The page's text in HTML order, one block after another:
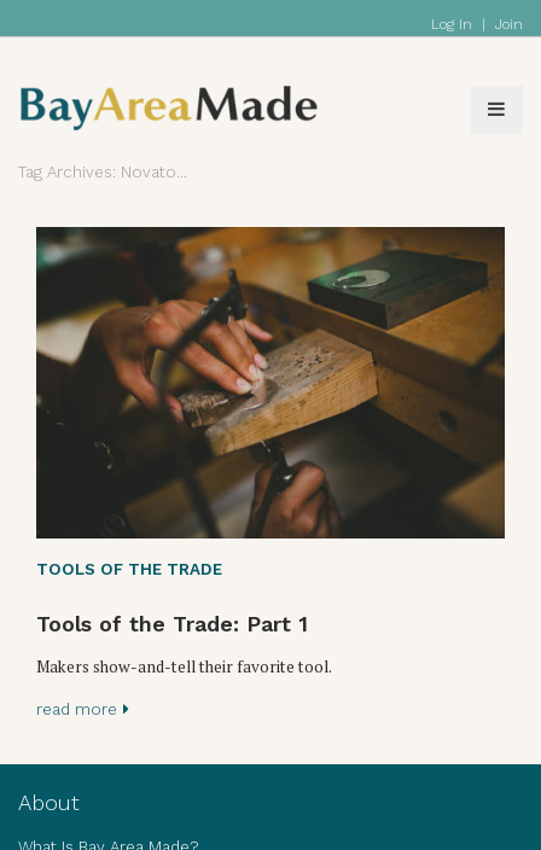
Log In | Join
Tag Archives: Novato
TOOLS OF THE TRADE
Tools of the Trade: Part 1
Makers show-and-tell their favorite tool.
read more
About